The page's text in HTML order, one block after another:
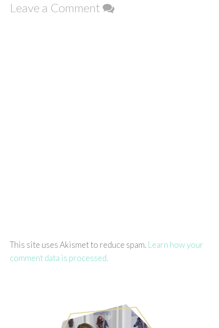
Leave a Comment
This site uses Akismet to reduce spam. Learn how your
comment data is processed.